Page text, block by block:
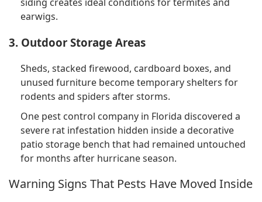
earwigs.
3. Outdoor Storage Areas
Sheds, stacked firewood, cardboard boxes, and
unused furniture become temporary shelters for
rodents and spiders after storms.
One pest control company in Florida discovered a
severe rat infestation hidden inside a decorative
patio storage bench that had remained untouched
for months after hurricane season.
Warning Signs That Pests Have Moved Inside